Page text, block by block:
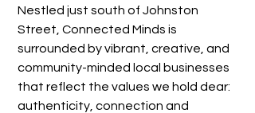
Nestled just south of Johnston
Street, Connected Minds is
surrounded by vibrant, creative, and
community-minded local businesses
that reflect the values we hold dear:
authenticity, connection and